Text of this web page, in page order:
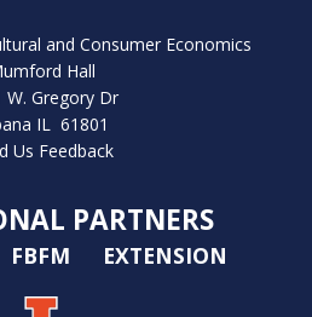
and Consumer Economics
Hall
W. Gregory Dr
IL 61801
Us Feedback
PARTNERS
FBFM EXTENSION